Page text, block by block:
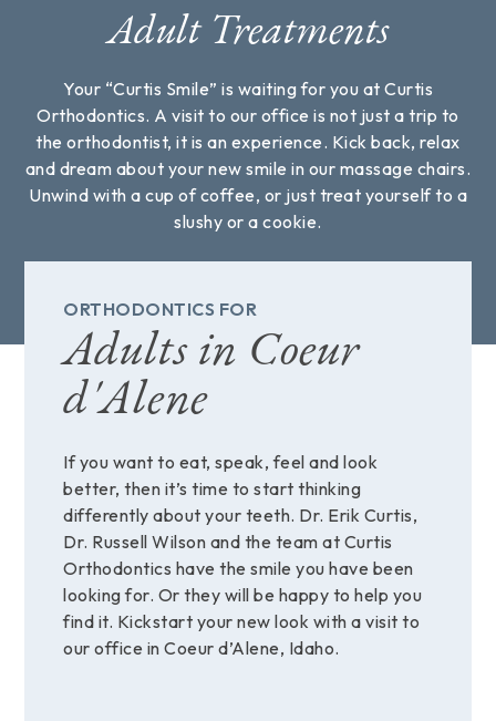
Adult Treatments
Your “Curtis Smile” is waiting for you at Curtis
Orthodontics. A visit to our office is not just a trip to
the orthodontist, it is an experience. Kick back, relax
and dream about your new smile in our massage chairs.
Unwind with a cup of coffee, or just treat yourself to a
slushy or a cookie.
ORTHODONTICS FOR
Adults in Coeur
d'Alene
If you want to eat, speak, feel and look
better, then it’s time to start thinking
differently about your teeth. Dr. Erik Curtis,
Dr. Russell Wilson and the team at Curtis
Orthodontics have the smile you have been
looking for. Or they will be happy to help you
find it. Kickstart your new look with a visit to
our office in Coeur d’Alene, Idaho.